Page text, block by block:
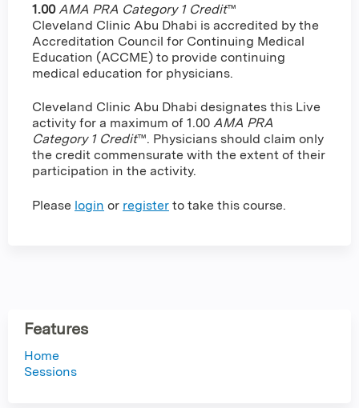
1.00 AMA PRA Category 1 Credit™
Cleveland Clinic Abu Dhabi is accredited by the
Accreditation Council for Continuing Medical
Education (ACCME) to provide continuing
medical education for physicians.
Cleveland Clinic Abu Dhabi designates this Live
activity for a maximum of 1.00 AMA PRA
Category 1 Credit™. Physicians should claim only
the credit commensurate with the extent of their
participation in the activity.
Please login or register to take this course.
Features
Home
Sessions